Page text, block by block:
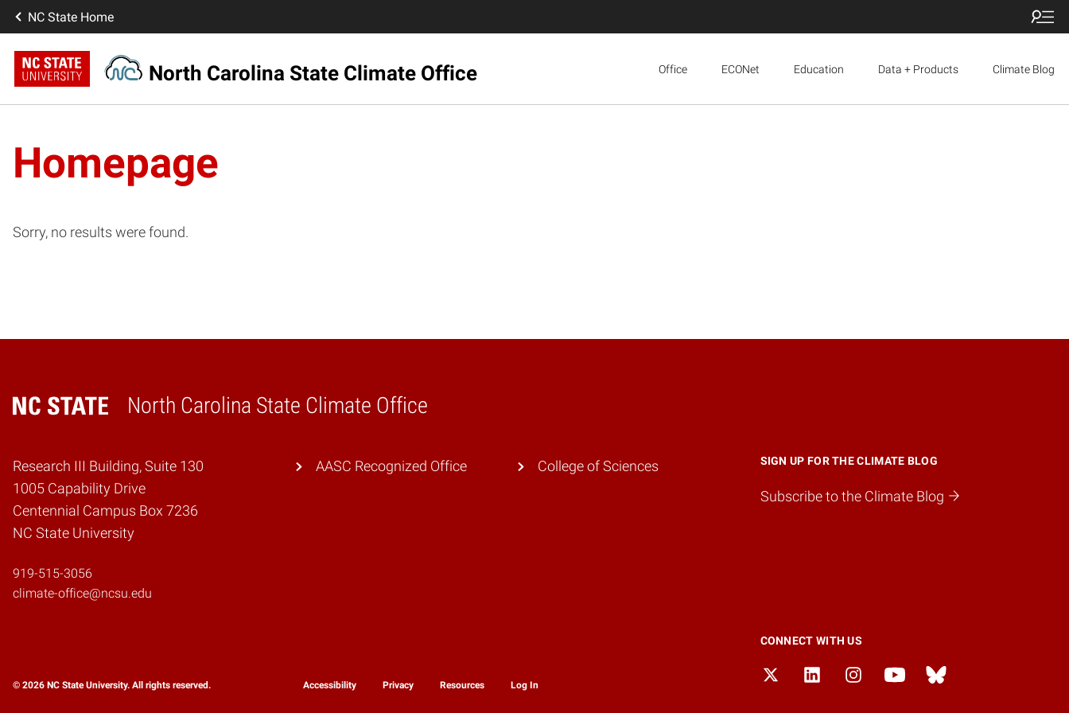
NC State Home
North Carolina State Climate Office Office ECONet Education Data + Products Climate Blog
Homepage
Sorry, no results were found.
North Carolina State Climate Office
Home
Research III Building, Suite 130
1005 Capability Drive
Centennial Campus Box 7236
NC State University
919-515-3056
climate-office@ncsu.edu
SIGN UP FOR THE CLIMATE BLOG
Subscribe to the Climate Blog
AASC Recognized Office College of Sciences
CONNECT WITH US
© 2026 NC State University. All rights reserved. Accessibility Privacy Resources Log In